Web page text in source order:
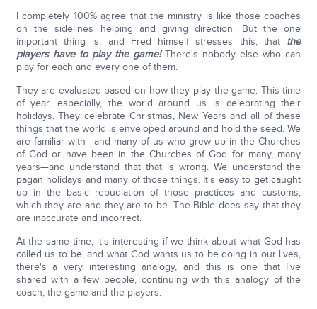
I completely 100% agree that the ministry is like those coaches
on the sidelines helping and giving direction. But the one
important thing is, and Fred himself stresses this, that the
players have to play the game!There's nobody else who can
play for each and every one of them.
They are evaluated based on how they play the game. This time
of year, especially, the world around us is celebrating their
holidays. They celebrate Christmas, New Years and all of these
things that the world is enveloped around and hold the seed. We
are familiar with—and many of us who grew up in the Churches
of God or have been in the Churches of God for many, many
years—and understand that that is wrong. We understand the
pagan holidays and many of those things. It's easy to get caught
up in the basic repudiation of those practices and customs,
which they are and they are to be. The Bible does say that they
are inaccurate and incorrect.
At the same time, it's interesting if we think about what God has
called us to be, and what God wants us to be doing in our lives,
there's a very interesting analogy, and this is one that I've
shared with a few people, continuing with this analogy of the
coach, the game and the players.